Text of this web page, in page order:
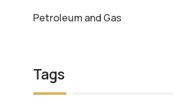
Petroleum and Gas
Tags